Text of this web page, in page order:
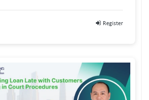
Register